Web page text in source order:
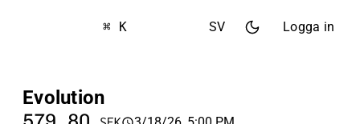
⌘ K SV Logga in
Evolution